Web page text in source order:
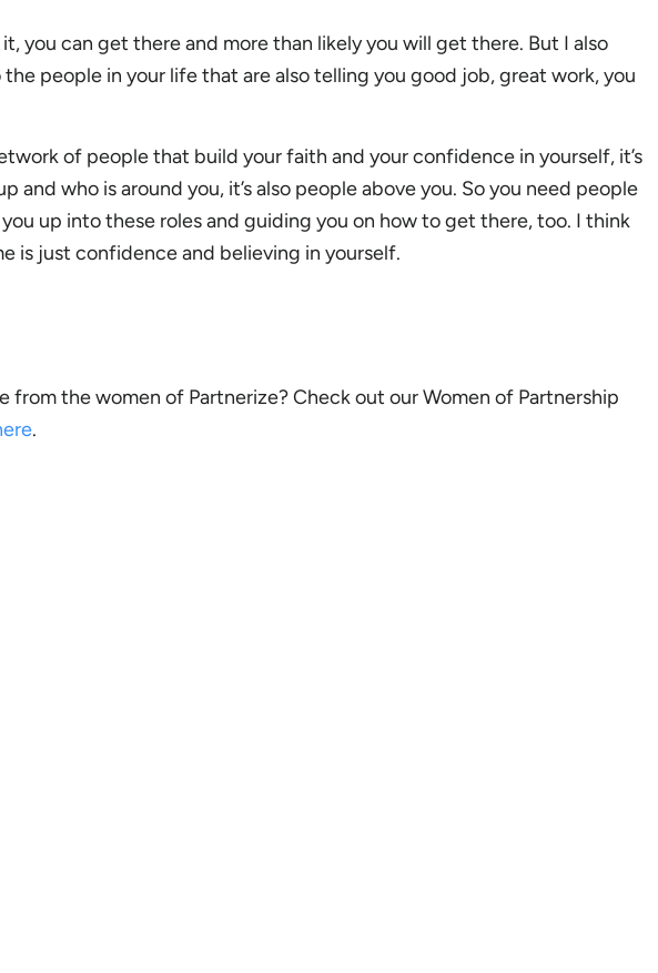
you can get there and more than likely you will get there. But I also
people in your life that are also telling you good job, great work, you
of people that build your faith and your confidence in yourself, it’s
and who is around you, it’s also people above you. So you need people
up into these roles and guiding you on how to get there, too. I think
is just confidence and believing in yourself.
from the women of Partnerize? Check out our Women of Partnership
.